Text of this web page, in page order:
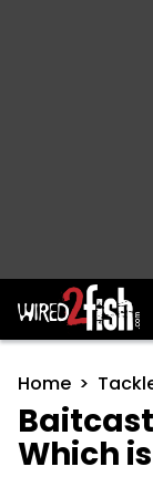
Main
Home
Which